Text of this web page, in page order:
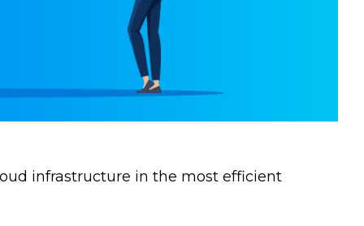
infrastructure in the most efficient